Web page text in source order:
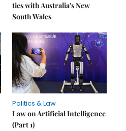
ties with Australia's New
South Wales
Politics & Law
Law on Artificial Intelligence
(Part 1)